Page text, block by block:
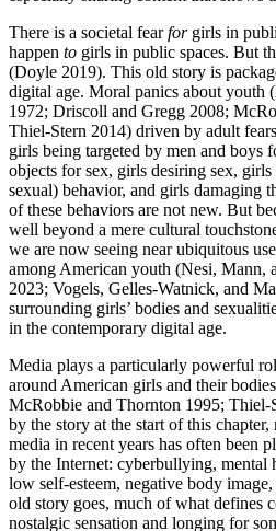
There is a societal fearforgirls in
happen to girls in public spaces. But
(Doyle 2019). This old story is
digital age. Moral panics about youth
1972; Driscoll and Gregg 2008;
Thiel-Stern 2014) driven by adult
girls being targeted by men and boys
objects for sex, girls desiring sex,
sexual) behavior, and girls damaging
of these behaviors are not new. But
well beyond a mere cultural
we are now seeing near ubiquitous
among American youth (Nesi, Mann,
2023; Vogels, Gelles-Watnick, and
surrounding girls’ bodies and
in the contemporary digital age.
Media plays a particularly powerful
around American girls and their
McRobbie and Thornton 1995; Thiel-
by the story at the start of this
media in recent years has often been
by the Internet: cyberbullying, mental
low self-esteem, negative body
old story goes, much of what defines
nostalgic sensation and longing for